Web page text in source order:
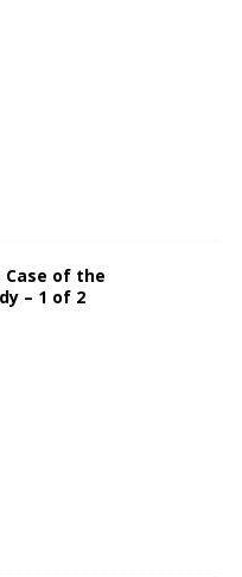
Case of the
– 1 of 2